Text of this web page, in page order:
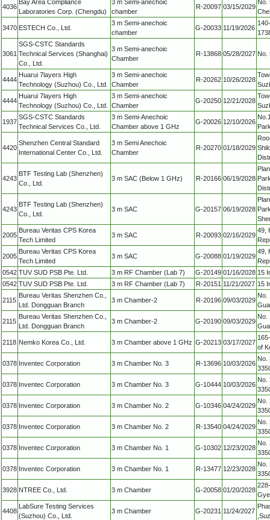
4036
Bay Area Compliance
Laboratories Corp. (Chengdu)
3 m Semi-anechoic
chamber
R-20097 03/15/2029
No.
3470 ESTECH Co., Ltd.
3 m Semi-anechoic
chamber
G-20033 11/19/2026
3061
SGS-CSTC Standards
Technical Services (Shanghai)
Co., Ltd.
3 m Semi-anechoic
Chamber
R-13868 05/28/2027 No.
4444
Huarui 7layers High
Technology (Suzhou) Co., Ltd.
3 m Semi-anechoic
Chamber
R-20262 10/26/2028
4444
Huarui 7layers High
Technology (Suzhou) Co., Ltd.
3 m Semi-anechoic
Chamber
G-20250 12/21/2028
1937
SGS-CSTC Standards
Technical Services Co., Ltd.
3 m Semi-Anechoic
Chamber above 1 GHz
G-20026 12/10/2026
4420
Shenzhen Central Standard
International Center Co., Ltd.
3 m Semi Anechoic
Chamber
R-20270 01/18/2029
4243
BTF Testing Lab (Shenzhen)
Co., Ltd.
3 m SAC (Below 1 GHz) R-20166 06/19/2028
4243
BTF Testing Lab (Shenzhen)
Co., Ltd.
3 m SAC G-20157 06/19/2028
2005
Bureau Veritas CPS Korea
Tech Limited
3 m SAC R-20093 02/16/2029
49,
2005
Bureau Veritas CPS Korea
Tech Limited
3 m SAC G-20088 01/19/2029
49,
0542 TUV SUD PSB Pte. Ltd. 3 m RF Chamber (Lab 7) G-20149 01/16/2028 15
0542 TUV SUD PSB Pte. Ltd. 3 m RF Chamber (Lab 7) R-20151 11/21/2027 15
2115
Bureau Veritas Shenzhen Co.,
Ltd. Dongguan Branch
3 m Chamber-2 R-20196 09/03/2029
No.
2115
Bureau Veritas Shenzhen Co.,
Ltd. Dongguan Branch
3 m Chamber-2 G-20190 09/03/2029
No.
2118 Nemko Korea Co., Ltd. 3 m Chamber above 1 GHz G-20213 03/17/2027
of
0378 Inventec Corporation 3 m Chamber No. 3 R-13696 10/03/2026
No.
0378 Inventec Corporation 3 m Chamber No. 3 G-10444 10/03/2026
No.
0378 Inventec Corporation 3 m Chamber No. 2 G-10346 04/24/2029
No.
0378 Inventec Corporation 3 m Chamber No. 2 R-13540 04/24/2029
No.
0378 Inventec Corporation 3 m Chamber No. 1 G-10302 12/23/2028
No.
0378 Inventec Corporation 3 m Chamber No. 1 R-13477 12/23/2028
No.
3928 NTREE Co., Ltd. 3 m Chamber G-20058 01/20/2028
4408
LabSure Testing Services
(Suzhou) Co., Ltd.
3 m Chamber G-20231 11/24/2027